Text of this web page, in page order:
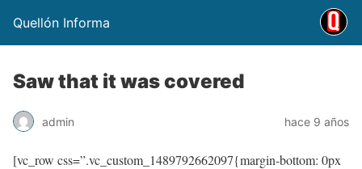
Quellón Informa
Saw that it was covered
admin hace 9 años
[vc_row css=”.vc_custom_1489792662097{margin-bottom: 0px